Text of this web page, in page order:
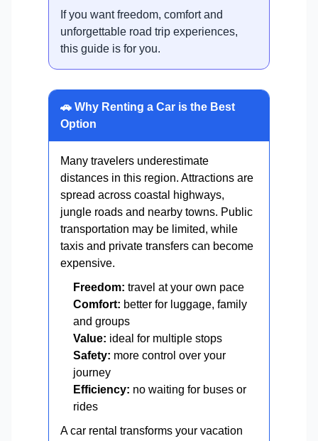
If you want freedom, comfort and
unforgettable road trip experiences,
this guide is for you.
🚗 Why Renting a Car is the Best
Option
Many travelers underestimate
distances in this region. Attractions are
spread across coastal highways,
jungle roads and nearby towns. Public
transportation may be limited, while
taxis and private transfers can become
expensive.
Freedom: travel at your own pace
Comfort: better for luggage, family
and groups
Value: ideal for multiple stops
Safety: more control over your
journey
Efficiency: no waiting for buses or
rides
A car rental transforms your vacation